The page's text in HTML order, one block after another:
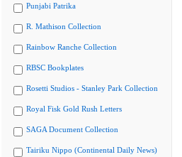
Punjabi Patrika
R. Mathison Collection
Rainbow Ranche Collection
RBSC Bookplates
Rosetti Studios - Stanley Park Collection
Royal Fisk Gold Rush Letters
SAGA Document Collection
Tairiku Nippo (Continental Daily News)